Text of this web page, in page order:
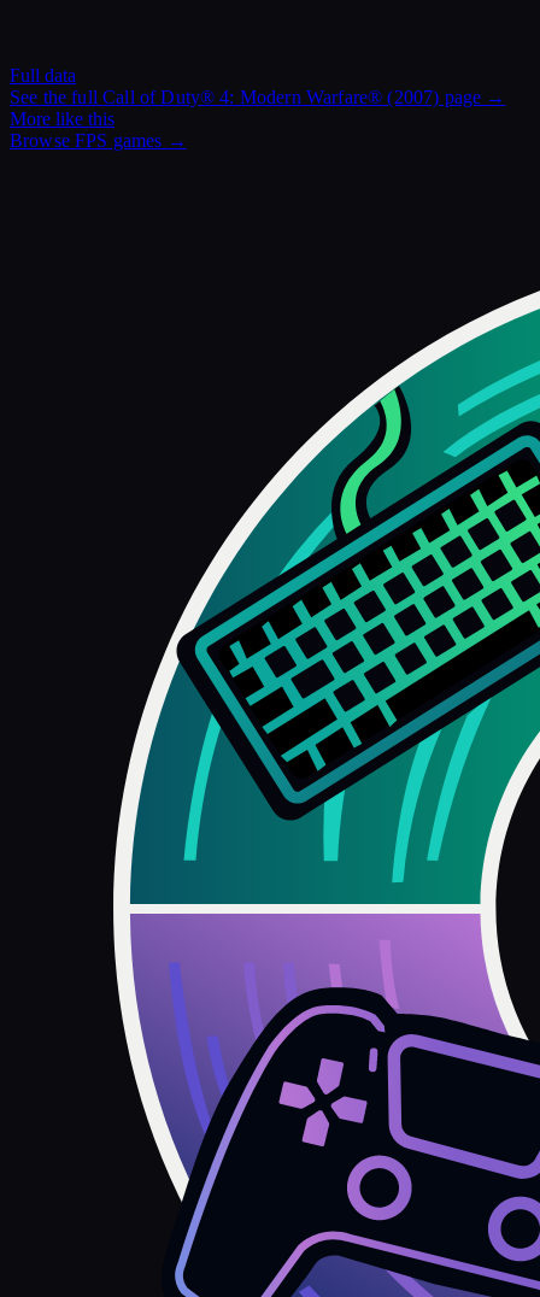
Full data
See the fullCall of Duty® 4: Modern Warfare® (2007) page →
More like this
BrowseFPS games →